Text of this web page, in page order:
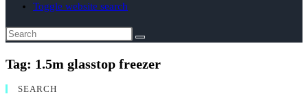
Toggle website search
Tag: 1.5m glasstop freezer
SEARCH